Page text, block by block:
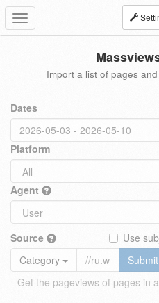
Toggle
navigation
Import a list of pages
Dates
Platform
Agent
Source
Use
Category
Submit
Get the pageviews of pages in a